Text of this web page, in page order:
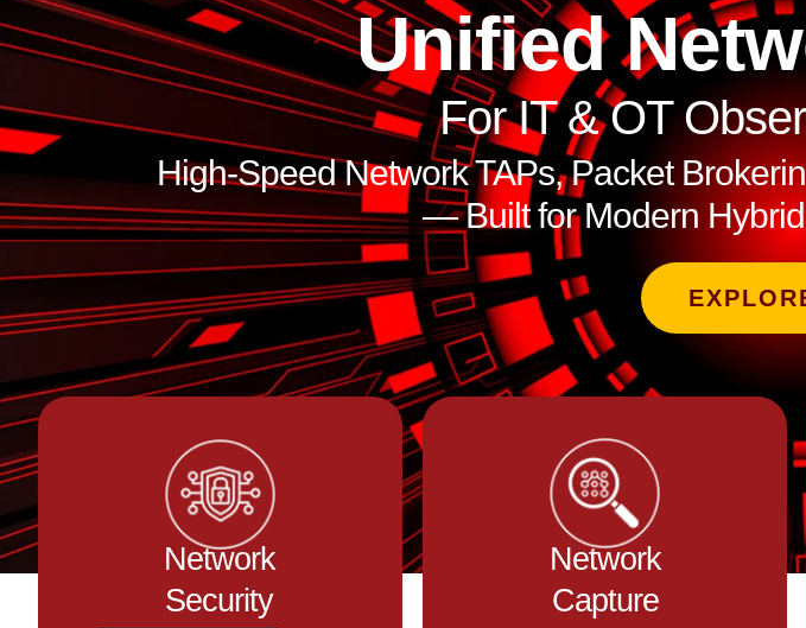
Unified
For IT & OT
High-Speed Network TAPs, Packet
— Built for Modern
Network
Security
Network
Capture